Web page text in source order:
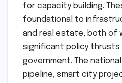
for capacity building.
foundational to
and real estate, both of
significant policy thrusts
government. The
pipeline, smart city